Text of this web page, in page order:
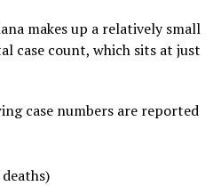
makes up a relatively small
case count, which sits at just
case numbers are reported